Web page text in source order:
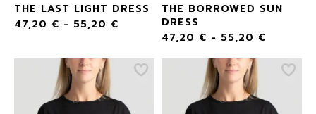
THE LAST LIGHT DRESS
47,20 € - 55,20 €
THE BORROWED SUN
DRESS
47,20 € - 55,20 €